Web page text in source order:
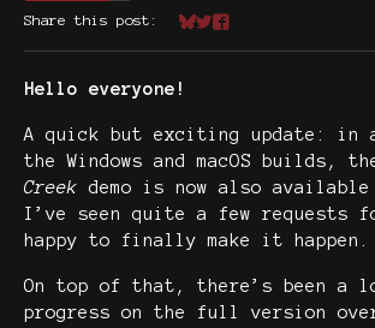
Share this post:
Share on Bluesky
Share on Twitter
Share on Facebook
Hello everyone!
A quick but exciting update: in
the Windows and macOS builds,
Creek demo is now also available
I’ve seen quite a few requests
happy to finally make it happen.
On top of that, there’s been a
progress on the full version